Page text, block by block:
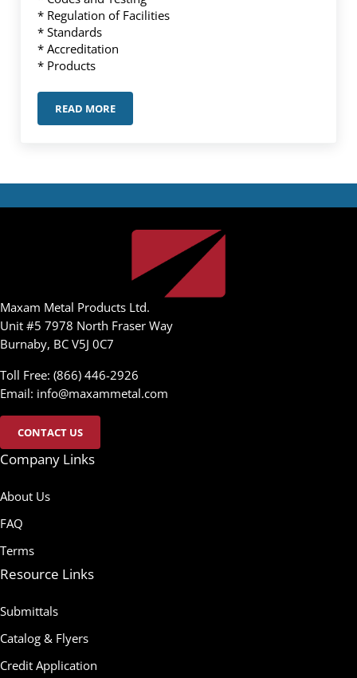
* Regulation of Facilities
* Standards
* Accreditation
* Products
READ MORETECHNICAL ARTICLE – LIGATURE-RESISTANT
Maxam Metal Products Ltd.
Unit #5 7978 North Fraser Way
Burnaby, BC V5J 0C7
Toll Free: (866) 446-2926
Email: info@maxammetal.com
CONTACT US
Company Links
About Us
FAQ
Terms
Resource Links
Submittals
Catalog & Flyers
Credit Application